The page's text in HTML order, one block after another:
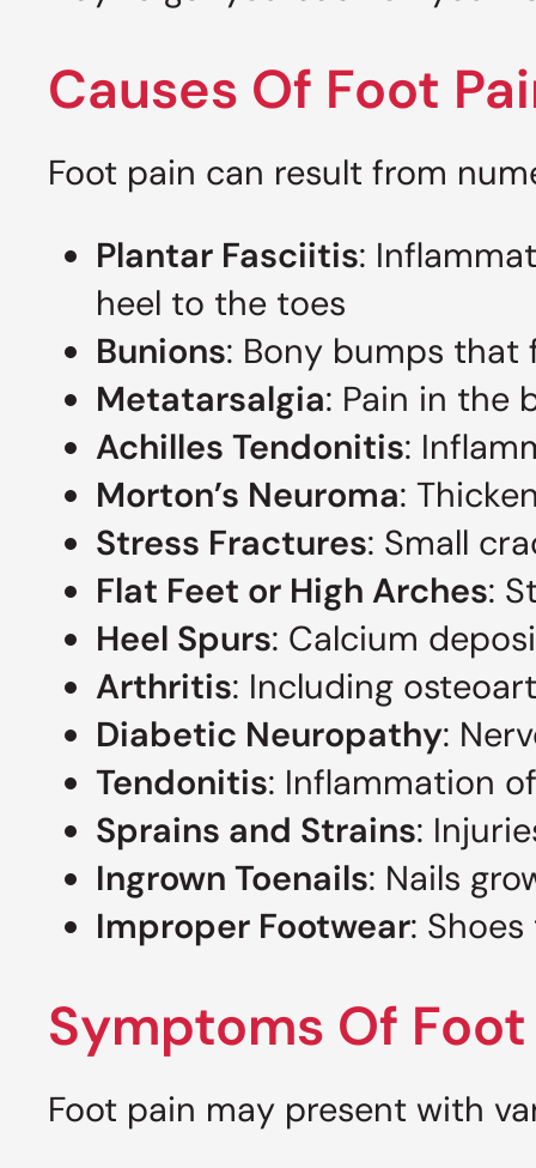
Causes Of Foot
Foot pain can result from
Plantar Fasciitis:
heel to the toes
Bunions: Bony bumps
Metatarsalgia: Pain in the
Achilles Tendonitis:
Morton’s Neuroma:
Stress Fractures: Small
Flat Feet or High Arches:
Heel Spurs: Calcium
Arthritis: Including
Diabetic Neuropathy:
Tendonitis: Inflammation
Sprains and Strains:
Ingrown Toenails: Nails
Improper Footwear:
Symptoms Of Foot
Foot pain may present with